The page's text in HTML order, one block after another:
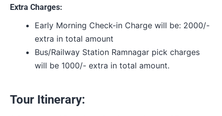
Extra Charges:
Early Morning Check-in Charge will be: 2000/-
extra in total amount
Bus/Railway Station Ramnagar pick charges
will be 1000/- extra in total amount.
Tour Itinerary: